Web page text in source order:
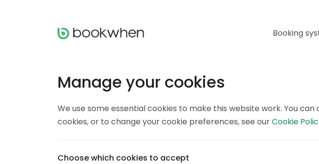
Booking
Manage your cookies
We use some essential cookies to make this website work. You
cookies, or to change your cookie preferences, see ourCookie
Choose which cookies to accept